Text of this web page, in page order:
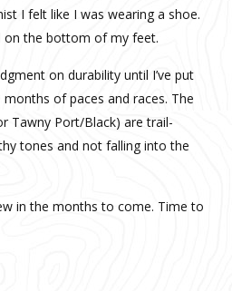
I felt like I was wearing a shoe.
on the bottom of my feet.
on durability until I’ve put
of paces and races. The
Tawny Port/Black) are trail-
tones and not falling into the
in the months to come. Time to